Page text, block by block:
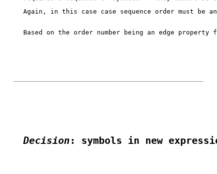
Again, in this case case sequence order must
Based on the order number being an edge
Decision : symbols in new